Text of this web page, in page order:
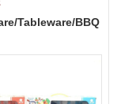
Tableware/BBQ